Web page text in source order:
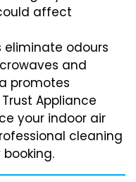
affect
eliminate odours
and
promotes
Appliance
your indoor air
cleaning